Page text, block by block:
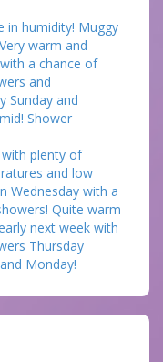
in humidity! Muggy
warm and
a chance of
and
Sunday and
Shower
plenty of
and low
Wednesday with a
Quite warm
next week with
Thursday
Monday!